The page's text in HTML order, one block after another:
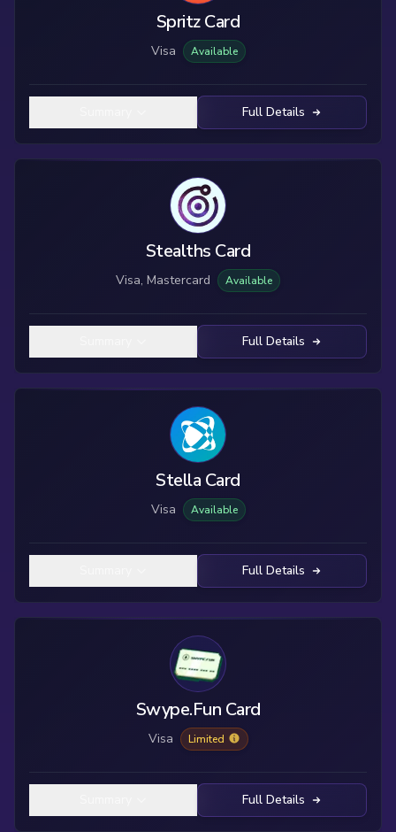
Spritz Card
Visa Available
Full Details
Stealths Card
Visa, Mastercard Available
Full Details
Stella Card
Visa Available
Full Details
Swype.Fun Card
Visa Limited
Full Details